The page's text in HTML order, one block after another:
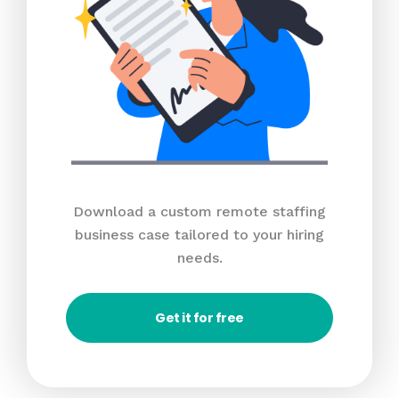
Download a custom remote staffing
business case tailored to your hiring
needs.
Get it for free